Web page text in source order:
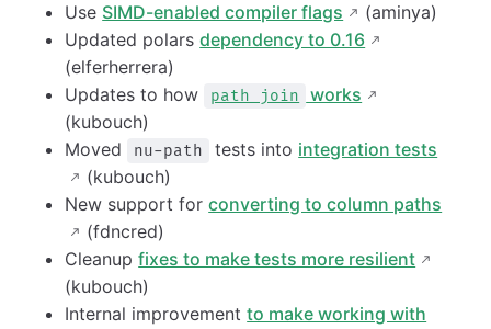
Use SIMD-enabled compiler flags
(aminya)
Updated polarsdependency to 0.16
(elferherrera)
Updates to how
path join
works
(kubouch)
Moved
nu-path tests into integration tests
(kubouch)
New support forconverting to column paths
(fdncred)
Cleanupfixes to make tests more resilient
(kubouch)
Internal improvementto make working with